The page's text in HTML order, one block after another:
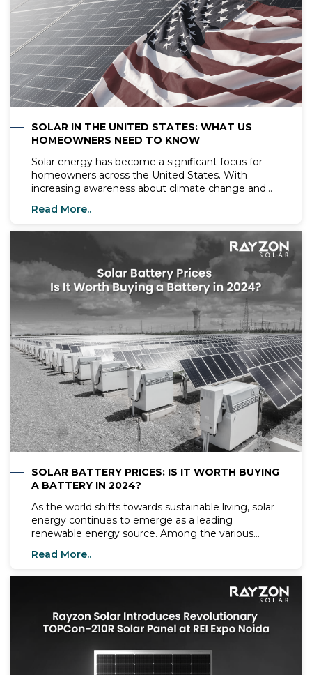
SOLAR IN THE UNITED STATES: WHAT US
HOMEOWNERS NEED TO KNOW
Solar energy has become a significant focus for
homeowners across the United States. With
increasing awareness about climate change and
people are exploring the benefits of installing solar
essential information about solar energy, top solar
companies, the best solar panels, and what
homeowners need to know before making the
switch to solar.
Read More..
SOLAR BATTERY PRICES: IS IT WORTH BUYING
A BATTERY IN 2024?
As the world shifts towards sustainable living, solar
energy continues to emerge as a leading
renewable energy source. Among the various
a critical role. In 2024, with the advancements in
solar technology, it's worth examining whether
investing in a solar battery is a smart decision. This
blog researches the details of solar battery prices
and evaluates their worth in the current energy
landscape.
Read More..